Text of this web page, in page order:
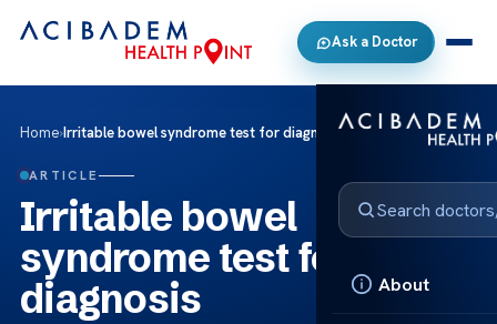
Ask a Doctor
About
Home›Irritable bowel syndrome test for diagnosis
ARTICLE
Irritable bowel
syndrome test for
diagnosis